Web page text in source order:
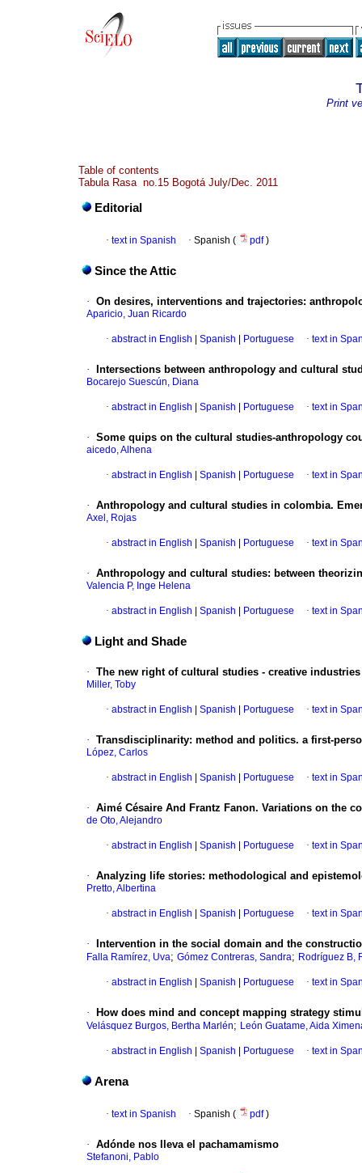
Print
Table of contents
Tabula Rasa no.15 Bogotá July/Dec. 2011
Editorial
· text in Spanish · Spanish ( pdf)
Since the Attic
· On desires, interventions and trajectories:
Aparicio, Juan Ricardo
· abstract in English Spanish Portuguese · text in
· Intersections between anthropology and cultural
Bocarejo Suescún, Diana
· abstract in English Spanish Portuguese · text in
· Some quips on the cultural studies-anthropology
aicedo, Alhena
· abstract in English Spanish Portuguese · text in
· Anthropology and cultural studies in colombia.
Axel, Rojas
· abstract in English Spanish Portuguese · text in
· Anthropology and cultural studies: between
Valencia P, Inge Helena
· abstract in English Spanish Portuguese · text in
Light and Shade
· The new right of cultural studies - creative industries
Miller, Toby
· abstract in English Spanish Portuguese · text in
· Transdisciplinarity: method and politics. a first-
López, Carlos
· abstract in English Spanish Portuguese · text in
· Aimé Césaire And Frantz Fanon. Variations on the
de Oto, Alejandro
· abstract in English Spanish Portuguese · text in
· Analyzing life stories: methodological and
Pretto, Albertina
· abstract in English Spanish Portuguese · text in
· Intervention in the social domain and the
Falla Ramírez, Uva; Gómez Contreras, Sandra; Rodríguez B,
· abstract in English Spanish Portuguese · text in
· How does mind and concept mapping strategy
Velásquez Burgos, Bertha Marlén; León Guatame, Aida
· abstract in English Spanish Portuguese · text in
Arena
· text in Spanish · Spanish ( pdf)
· Adónde nos lleva el pachamamismo
Stefanoni, Pablo